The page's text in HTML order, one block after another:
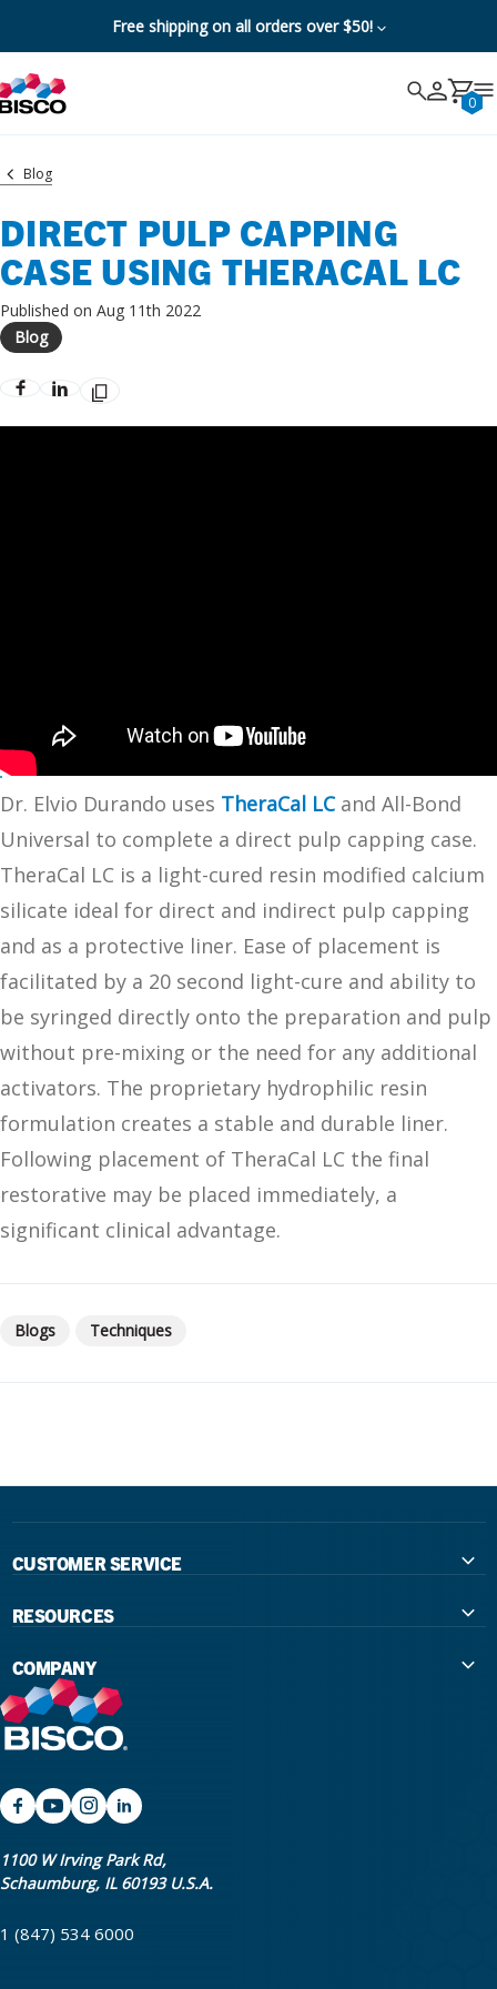
Free shipping on all orders over $50!
Search 0
Cancel
Blog
DIRECT PULP CAPPING
CASE USING THERACAL LC
Published on Aug 11th 2022
Blog
Dr. Elvio Durando uses TheraCal LCand All-Bond
Universal to complete a direct pulp capping case.
TheraCal LC is a light-cured resin modified calcium
silicate ideal for direct and indirect pulp capping
and as a protective liner. Ease of placement is
facilitated by a 20 second light-cure and ability to
be syringed directly onto the preparation and pulp
without pre-mixing or the need for any additional
activators. The proprietary hydrophilic resin
formulation creates a stable and durable liner.
Following placement of TheraCal LC the final
restorative may be placed immediately, a
significant clinical advantage.
Blogs Techniques
1100 W Irving Park Rd,
Schaumburg, IL 60193 U.S.A.
1 (847) 534 6000
CUSTOMER SERVICE
Government
Large Group Practices/DSO
University Accounts
RESOURCES
The Extra Smile Blog
Podcast
IFU / Product Instructions
Return Policy & Warranty Info
Shipping Policy
COMPANY
About Us
Promotions
My Rewards
Bookstore
Careers